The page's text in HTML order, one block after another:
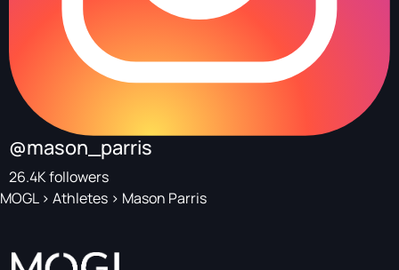
@mason_parris
26.4K followers
MOGL> Athletes > Mason Parris